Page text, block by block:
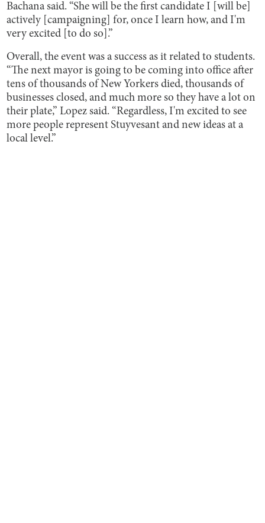
Bachana said. “She will be the first candidate I [will be]
actively [campaigning] for, once I learn how, and I'm
very excited [to do so].”
Overall, the event was a success as it related to students.
“The next mayor is going to be coming into office after
tens of thousands of New Yorkers died, thousands of
businesses closed, and much more so they have a lot on
their plate,” Lopez said. “Regardless, I'm excited to see
more people represent Stuyvesant and new ideas at a
local level.”